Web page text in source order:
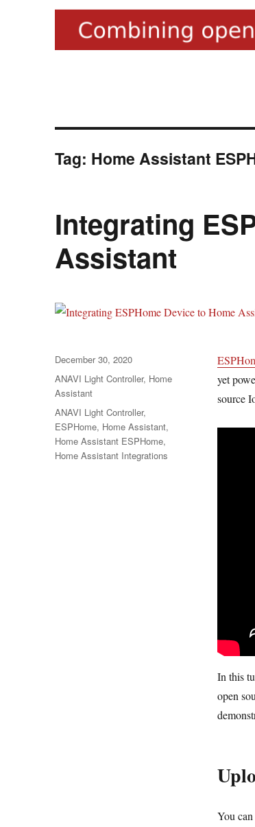
Tag: Home Assistant
Integrating
Assistant
yet
source
In this
open
You
Posted
on
December 30, 2020
Categories
ANAVI Light Controller, Home
Assistant
Tags
ANAVI Light Controller,
ESPHome, Home Assistant,
Home Assistant ESPHome,
Home Assistant Integrations